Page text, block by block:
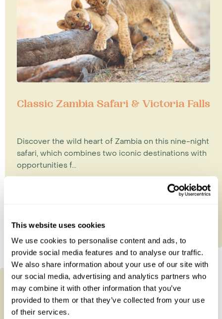
This website uses cookies
We use cookies to personalise content and ads, to
provide social media features and to analyse our traffic.
We also share information about your use of our site with
our social media, advertising and analytics partners who
may combine it with other information that you’ve
provided to them or that they’ve collected from your use
of their services.
Classic Zambia Safari & Victoria Falls
Discover the wild heart of Zambia on this nine-night
safari, which combines two iconic destinations with
opportunities f...